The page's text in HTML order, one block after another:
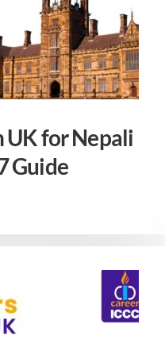
UK for Nepali
Guide